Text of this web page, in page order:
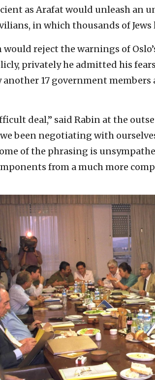
as Arafat would unleash an
in which thousands of
would reject the warnings of
privately he admitted his
another 17 government
deal,” said Rabin at the
we been negotiating with
of the phrasing is
from a much more